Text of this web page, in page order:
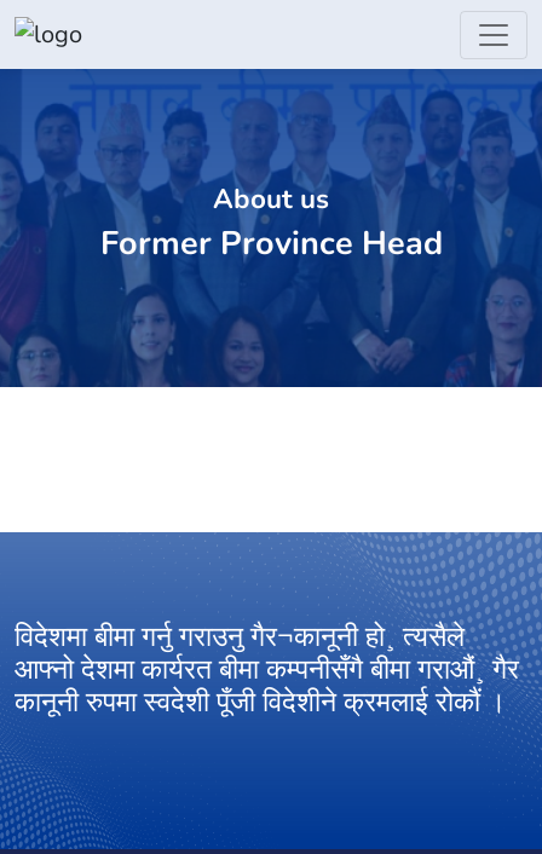
About us
Former Province Head
विदेशमा बीमा गर्नु गराउनु गैर¬कानूनी हो¸ त्यसैले
आफ्नो देशमा कार्यरत बीमा कम्पनीसँगै बीमा गराऔं¸ गैर
कानूनी रुपमा स्वदेशी पूँजी विदेशीने क्रमलाई रोकौं ।